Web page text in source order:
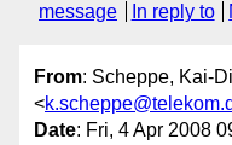
message
In reply to
From: Scheppe, Kai-
<
Date: Fri, 4 Apr 2008